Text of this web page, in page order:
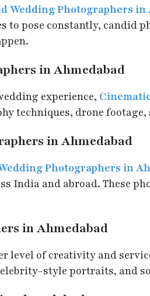
Wedding Photographers in
to pose constantly, candid
in Ahmedabad
experience,
techniques, drone
in Ahmedabad
Photographers in
India and abroad. These
in Ahmedabad
level of creativity and
style portraits, and